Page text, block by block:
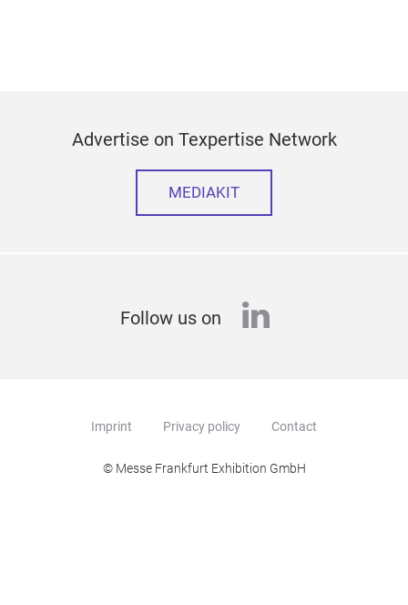
Advertise on Texpertise Network
MEDIAKIT
Follow us on linkedin
Imprint Privacy policy Contact
© Messe Frankfurt Exhibition GmbH